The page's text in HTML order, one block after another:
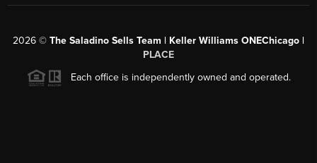
2026 © The Saladino Sells Team | Keller Williams ONEChicago |
PLACE
Each office is independently owned and operated.